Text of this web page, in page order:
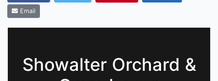
Email
Showalter Orchard &